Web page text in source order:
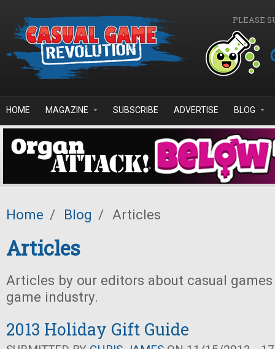
PLEASE
HOME MAGAZINE SUBSCRIBE ADVERTISE BLOG
Home / Blog / Articles
Articles
Articles by our editors about casual
game industry.
2013 Holiday Gift Guide